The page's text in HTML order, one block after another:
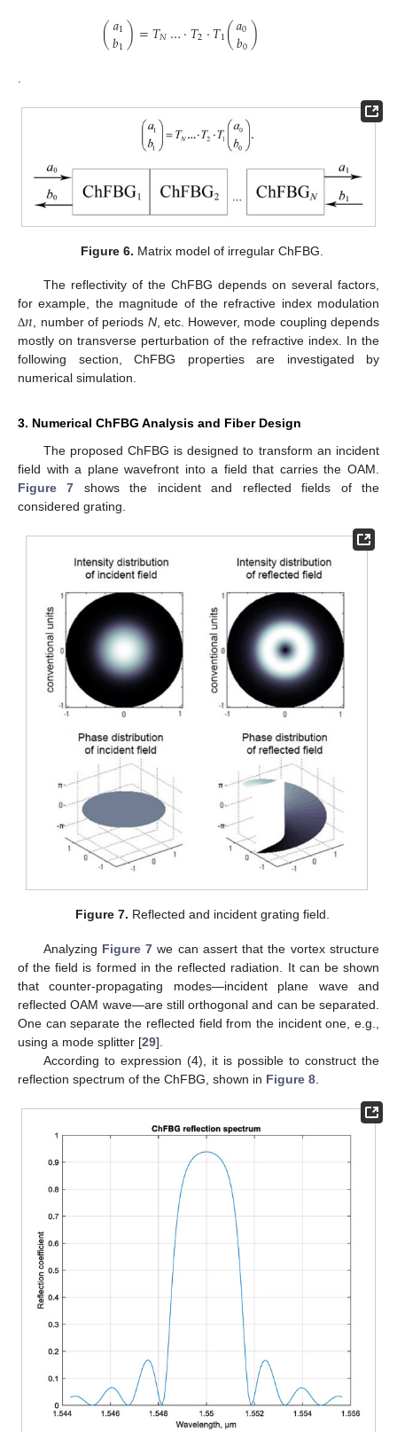
(𝑎1
𝑏1)=𝑇𝑁…·𝑇2·𝑇1(𝑎0
𝑏0)
Figure 6. Matrix model of irregular ChFBG.
The reflectivity of the ChFBG depends on several factors,
for example, the magnitude of the refractive index modulation
Δ𝑛 , number of periods N, etc. However, mode coupling depends
mostly on transverse perturbation of the refractive index. In the
following section, ChFBG properties are investigated by
numerical simulation.
3. Numerical ChFBG Analysis and Fiber Design
The proposed ChFBG is designed to transform an incident
field with a plane wavefront into a field that carries the OAM.
Figure 7 shows the incident and reflected fields of the
considered grating.
Figure 7. Reflected and incident grating field.
Analyzing Figure 7 we can assert that the vortex structure
of the field is formed in the reflected radiation. It can be shown
that counter-propagating modes—incident plane wave and
reflected OAM wave—are still orthogonal and can be separated.
One can separate the reflected field from the incident one, e.g.,
using a mode splitter [29].
According to expression (4), it is possible to construct the
reflection spectrum of the ChFBG, shown in Figure 8